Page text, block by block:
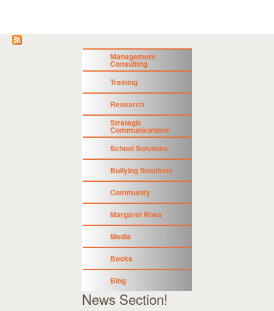
Management
Consulting
Training
Research
Strategic
Communications
School Solutions
Bullying Solutions
Community
Margaret Ross
Media
Books
Blog
News Section!